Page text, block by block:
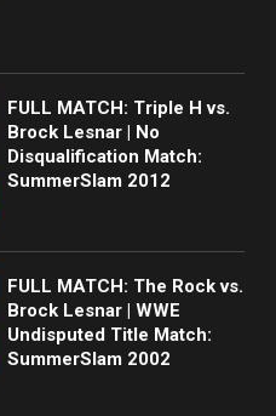
FULL MATCH: Triple H vs.
Brock Lesnar | No
Disqualification Match:
SummerSlam 2012
FULL MATCH: The Rock vs.
Brock Lesnar | WWE
Undisputed Title Match:
SummerSlam 2002